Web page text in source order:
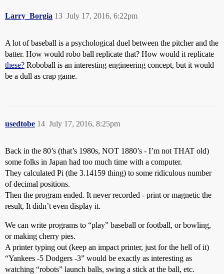
Larry_Borgia July 17, 2016, 6:22pm
13
A lot of baseball is a psychological duel between the pitcher and the
batter. How would robo ball replicate that? How would it replicate
these? Roboball is an interesting engineering concept, but it would
be a dull as crap game.
usedtobe July 17, 2016, 8:25pm
14
Back in the 80’s (that’s 1980s, NOT 1880’s - I’m not THAT old)
some folks in Japan had too much time with a computer.
They calculated Pi (the 3.14159 thing) to some ridiculous number
of decimal positions.
Then the program ended. It never recorded - print or magnetic the
result, It didn’t even display it.
We can write programs to “play” baseball or football, or bowling,
or making cherry pies.
A printer typing out (keep an impact printer, just for the hell of it)
“Yankees -5 Dodgers -3” would be exactly as interesting as
watching “robots” launch balls, swing a stick at the ball, etc.